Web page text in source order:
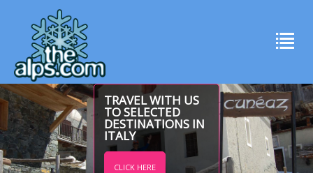
TRAVEL WITH US
TO SELECTED
DESTINATIONS IN
ITALY
CLICK HERE